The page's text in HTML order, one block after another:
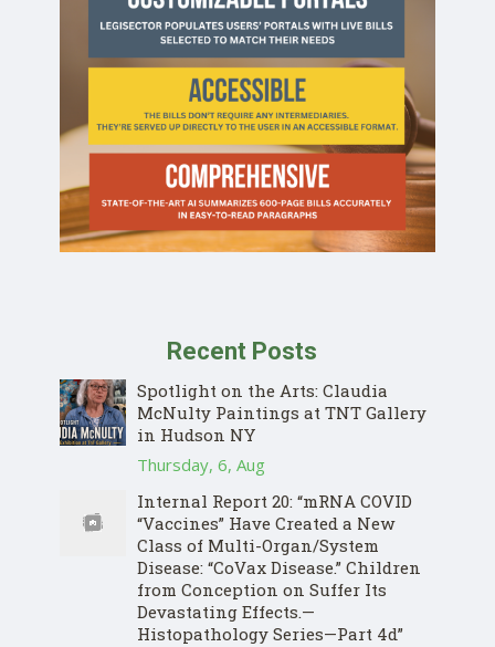
Recent Posts
Spotlight on the Arts: Claudia
McNulty Paintings at TNT Gallery
in Hudson NY
Thursday, 6, Aug
Internal Report 20: “mRNA COVID
“Vaccines” Have Created a New
Class of Multi-Organ/System
Disease: “CoVax Disease.” Children
from Conception on Suffer Its
Devastating Effects.—
Histopathology Series—Part 4d”